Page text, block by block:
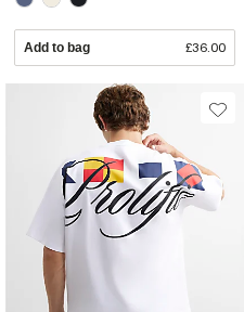
Add to bag £36.00